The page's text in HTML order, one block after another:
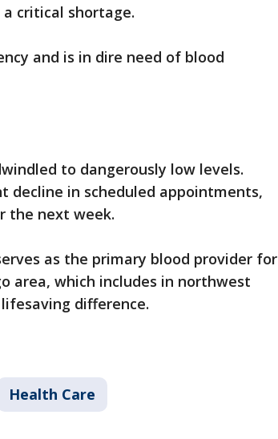
critical shortage.
and is in dire need of blood
to dangerously low levels.
decline in scheduled appointments,
the next week.
as the primary blood provider for
area, which includes in northwest
difference.
Health Care